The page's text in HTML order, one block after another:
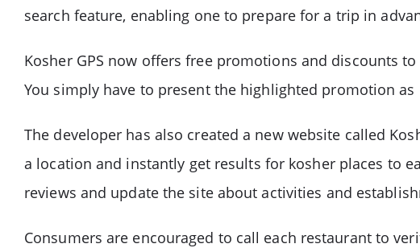
search feature, enabling one to prepare for a trip in
Kosher GPS now offers free promotions and discounts
You simply have to present the highlighted promotion
The developer has also created a new website called
a location and instantly get results for kosher places to
reviews and update the site about activities and
Consumers are encouraged to call each restaurant to